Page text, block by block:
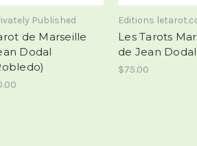
Published
de Marseille
Dodal
Editions
Les Tarots
de Jean Dodal
$75.00